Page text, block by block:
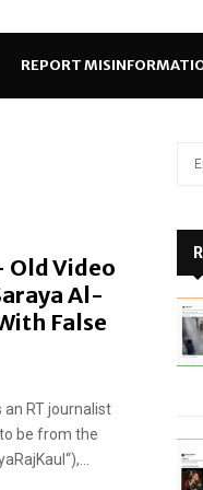
REPORT
Video
Al-
False
RT journalist
be from the
o